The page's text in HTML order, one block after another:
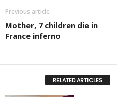
Previous article
Mother, 7 children die in
France inferno
RELATED ARTICLES